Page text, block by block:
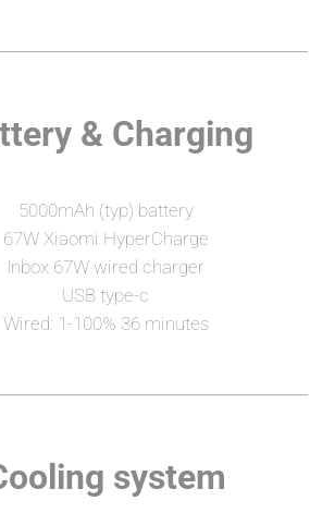
& Charging
5000mAh (typ) battery
67W Xiaomi HyperCharge
Inbox 67W wired charger
USB type-c
Wired: 1-100% 36 minutes
system